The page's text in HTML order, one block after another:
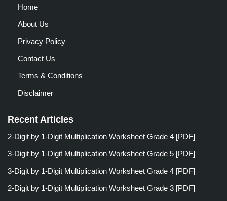
Home
About Us
Privacy Policy
Contact Us
Terms & Conditions
Disclaimer
Recent Articles
2-Digit by 1-Digit Multiplication Worksheet Grade 4 [PDF]
3-Digit by 1-Digit Multiplication Worksheet Grade 5 [PDF]
3-Digit by 1-Digit Multiplication Worksheet Grade 4 [PDF]
2-Digit by 1-Digit Multiplication Worksheet Grade 3 [PDF]